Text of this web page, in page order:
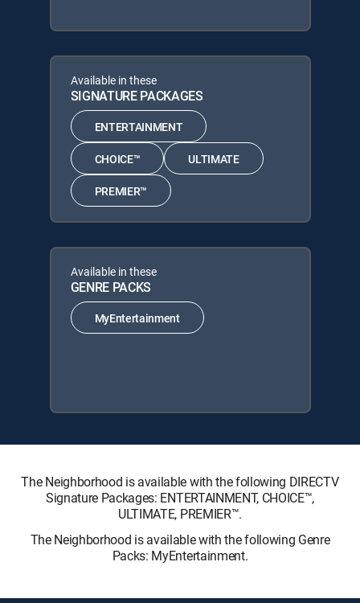
Available in these
SIGNATURE PACKAGES
ENTERTAINMENT
CHOICE™ ULTIMATE
PREMIER™
Available in these
GENRE PACKS
MyEntertainment
The Neighborhood is available with the following DIRECTV
Signature Packages: ENTERTAINMENT, CHOICE™,
ULTIMATE, PREMIER™.
The Neighborhood is available with the following Genre
Packs: MyEntertainment.